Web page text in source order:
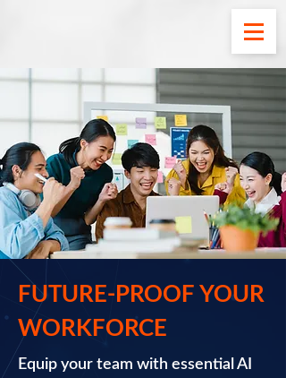
FUTURE-PROOF YOUR
WORKFORCE
Equip your team with essential AI